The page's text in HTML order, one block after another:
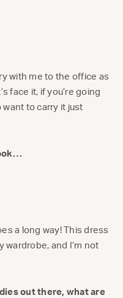
with me to the office as
face it, if you’re going
want to carry it just
a long way! This dress
and I’m not
out there, what are